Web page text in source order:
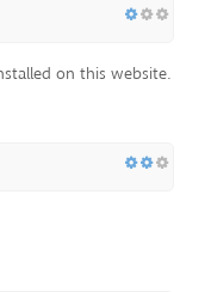
on this website.